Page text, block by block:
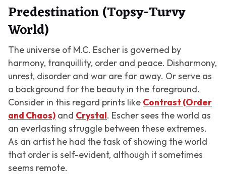
Predestination (Topsy-Turvy
World)
The universe of M.C. Escher is governed by
harmony, tranquillity, order and peace. Disharmony,
unrest, disorder and war are far away. Or serve as
a background for the beauty in the foreground.
Consider in this regard prints like Contrast (Order
and Chaos) and Crystal. Escher sees the world as
an everlasting struggle between these extremes.
As an artist he had the task of showing the world
that order is self-evident, although it sometimes
seems remote.